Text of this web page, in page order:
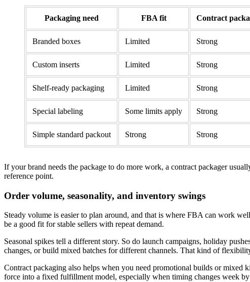
Packaging need FBA fit Contract
Branded boxes Limited Strong
Custom inserts Limited Strong
Shelf-ready packaging Limited Strong
Special labeling Some limits apply Strong
Simple standard packout Strong Strong
If your brand needs the package to do more work, a contract packager
reference point.
Order volume, seasonality, and inventory swings
Steady volume is easier to plan around, and that is where FBA can work
be a good fit for stable sellers with repeat demand.
Seasonal spikes tell a different story. So do launch campaigns, holiday
changes, or build mixed batches for different channels. That kind of
Contract packaging also helps when you need promotional builds or mixed
force into a fixed fulfillment model, especially when timing changes week